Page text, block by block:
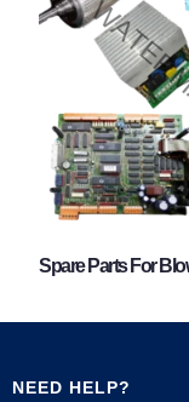
Spare Parts For
NEED HELP?